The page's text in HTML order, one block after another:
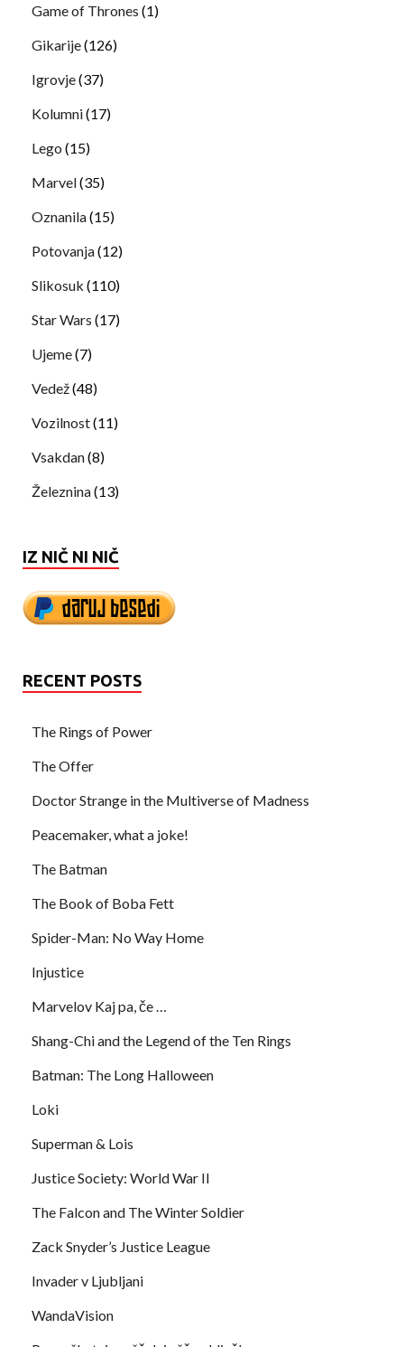
Game of Thrones (1)
Gikarije(126)
Igrovje(37)
Kolumni(17)
Lego (15)
Marvel(35)
Oznanila(15)
Potovanja(12)
Slikosuk (110)
Star Wars (17)
Ujeme(7)
Vedež(48)
Vozilnost(11)
Vsakdan(8)
Železnina(13)
IZ NIČ NI NIČ
RECENT POSTS
The Rings of Power
The Offer
Doctor Strange in the Multiverse of Madness
Peacemaker, what a joke!
The Batman
The Book of Boba Fett
Spider-Man: No Way Home
Injustice
Marvelov Kaj pa, če …
Shang-Chi and the Legend of the Ten Rings
Batman: The Long Halloween
Loki
Superman & Lois
Justice Society: World War II
The Falcon and The Winter Soldier
Zack Snyder’s Justice League
Invader v Ljubljani
WandaVision